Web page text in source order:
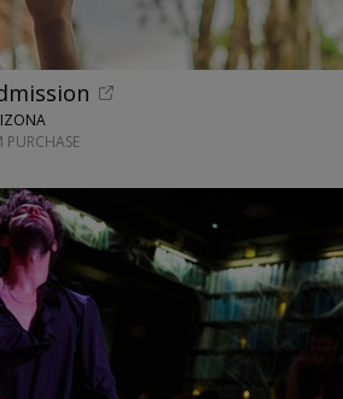
PURCHASE